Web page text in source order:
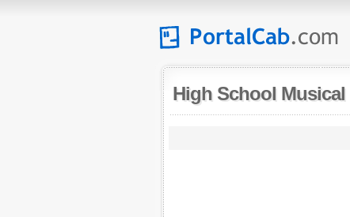
High School Musical